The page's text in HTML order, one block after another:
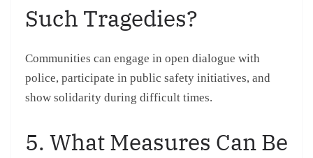
Such Tragedies?
Communities can engage in open dialogue with
police, participate in public safety initiatives, and
show solidarity during difficult times.
5. What Measures Can Be